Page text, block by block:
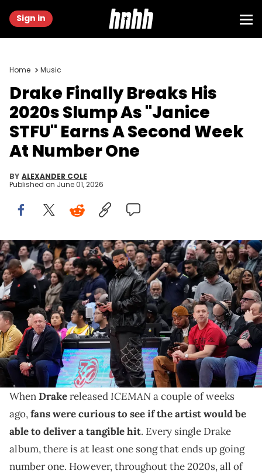
Sign in
Home Music
Drake Finally Breaks His
2020s Slump As "Janice
STFU" Earns A Second Week
At Number One
BY ALEXANDER COLE
Published on June 01, 2026
Jan 13, 2025; Toronto, Ontario, CAN; Recording artist Drake
(standing) watches the action between the Toronto Raptors and
Golden State Warriors during the second half at Scotiabank Arena.
Mandatory Credit: John E. Sokolowski-Imagn Images USA TODAY
Sports via Reuters Connect
Drake's "ICEMAN" has proven that the artist can still
be a hitmaker, and the song "Janice STFU" is among his
best of the decade.
WhenDrakereleasedICEMANa couple of weeks
ago,fans were curious to see if the artist would be
able to deliver a tangible hit. Every single Drake
album, there is at least one song that ends up going
number one. However, throughout the 2020s, all of